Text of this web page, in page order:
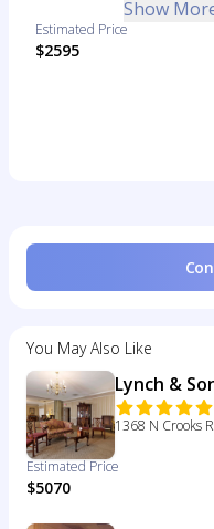
Show
Estimated Price
$2595
You May Also Like
Lynch &
1368 N Crooks
Estimated Price
$5070